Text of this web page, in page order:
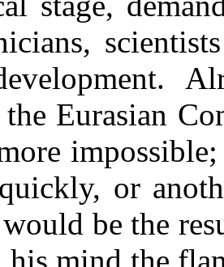
Eurasian
or
be the